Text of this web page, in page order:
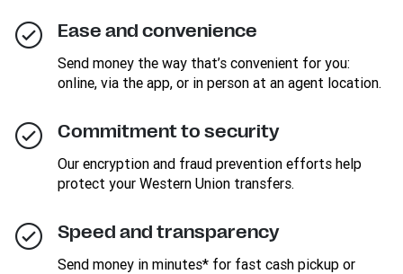
Ease and convenience
Send money the way that’s convenient for you:
online, via the app, or in person at an agent location.
Commitment to security
Our encryption and fraud prevention efforts help
protect your Western Union transfers.
Speed and transparency
Send money in minutes* for fast cash pickup or